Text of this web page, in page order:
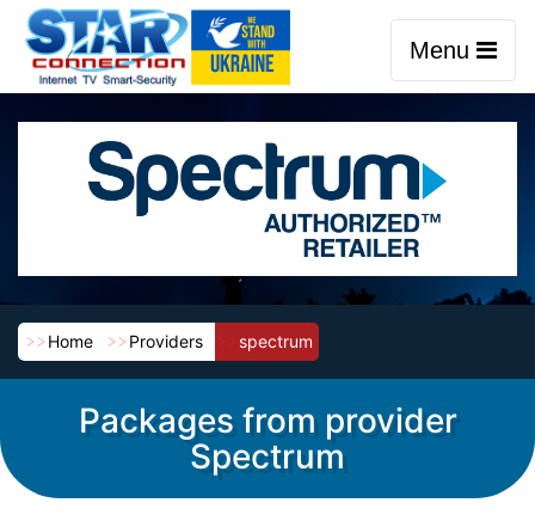
Menu
Home Providers spectrum
Packages from provider
Spectrum